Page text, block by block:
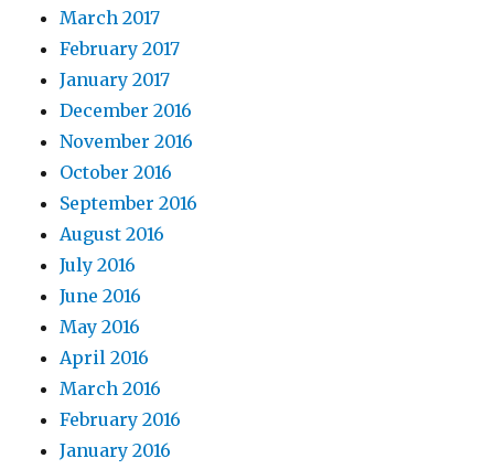
March 2017
February 2017
January 2017
December 2016
November 2016
October 2016
September 2016
August 2016
July 2016
June 2016
May 2016
April 2016
March 2016
February 2016
January 2016